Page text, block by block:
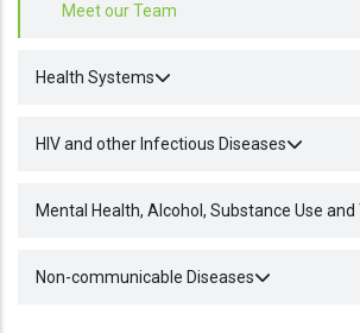
Meet our Team
Health Systems
HIV and other Infectious Diseases
Mental Health, Alcohol, Substance Use and
Non-communicable Diseases